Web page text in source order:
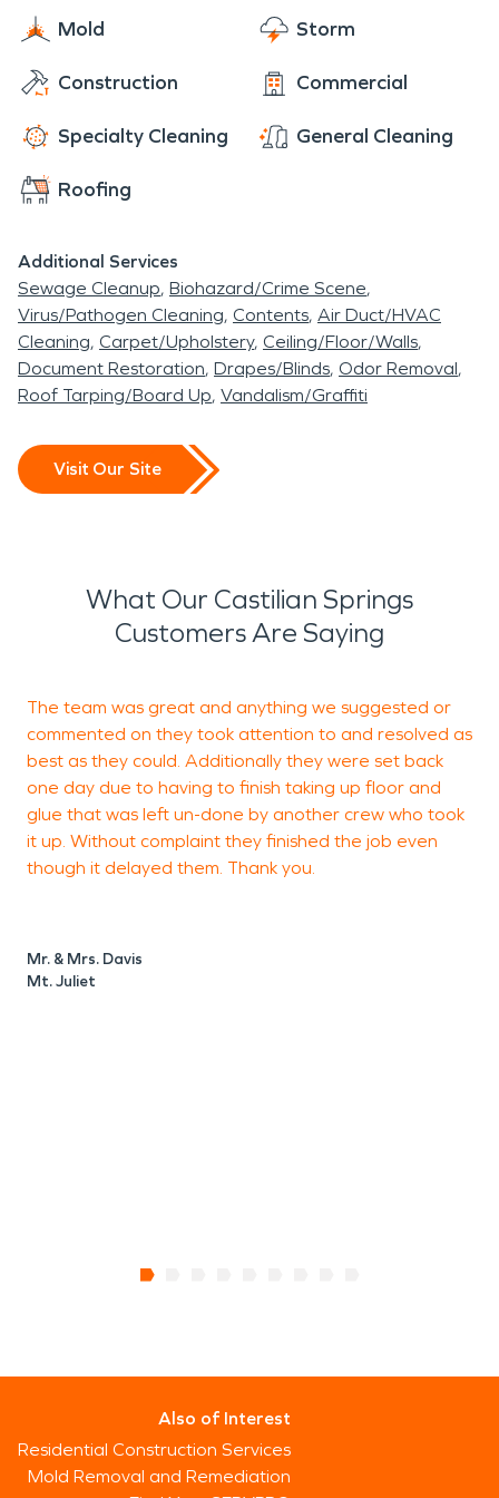
Mold Storm
Construction Commercial
Specialty Cleaning General Cleaning
Roofing
Additional Services
Sewage Cleanup Biohazard/Crime Scene
Virus/Pathogen Cleaning Contents Air Duct/HVAC
Cleaning Carpet/Upholstery Ceiling/Floor/Walls
Document Restoration Drapes/Blinds Odor Removal
Roof Tarping/Board Up Vandalism/Graffiti
Visit Our Site
What Our Castilian Springs
Customers Are Saying
The team was great and anything we suggested or
commented on they took attention to and resolved as
best as they could. Additionally they were set back
one day due to having to finish taking up floor and
glue that was left un-done by another crew who took
it up. Without complaint they finished the job even
though it delayed them. Thank you.
Mr. & Mrs. Davis
Mt. Juliet
Also of Interest
Residential Construction Services
Mold Removal and Remediation